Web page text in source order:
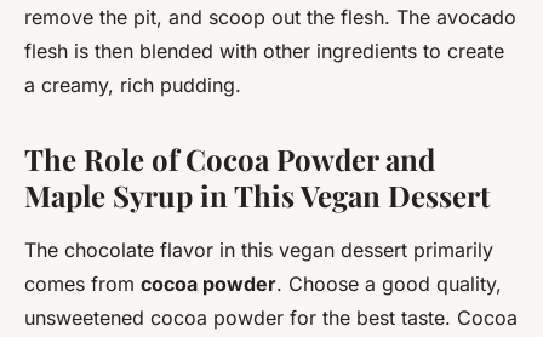
remove the pit, and scoop out the flesh. The avocado
flesh is then blended with other ingredients to create
a creamy, rich pudding.
The Role of Cocoa Powder and
Maple Syrup in This Vegan Dessert
The chocolate flavor in this vegan dessert primarily
comes from cocoa powder. Choose a good quality,
unsweetened cocoa powder for the best taste. Cocoa